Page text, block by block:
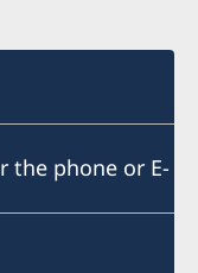
the phone or E-